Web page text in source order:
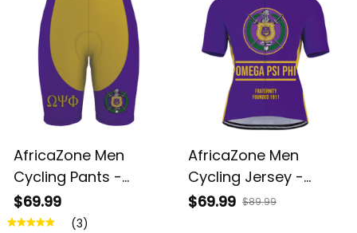
AfricaZone Men
Cycling Pants -
Omega Psi Phi
Fraternity A31
$69.99
(3)
AfricaZone Men
Cycling Jersey -
Omega Psi Phi
$69.99 $89.99